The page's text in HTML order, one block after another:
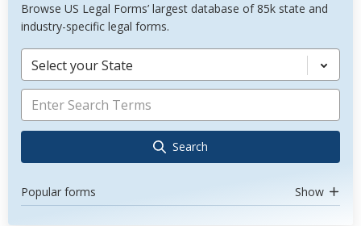
Browse US Legal Forms’ largest database of 85k state and
industry-specific legal forms.
Select your State
Search
Popular forms Show